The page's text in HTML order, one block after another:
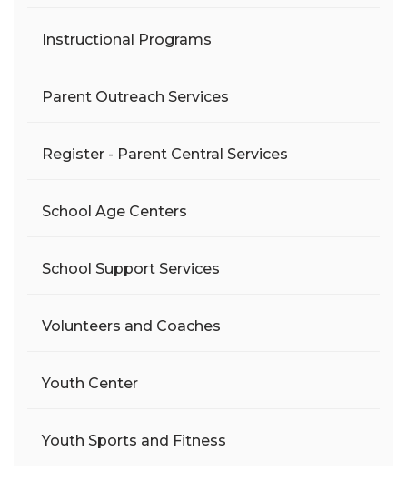
Instructional Programs
Parent Outreach Services
Register - Parent Central Services
School Age Centers
School Support Services
Volunteers and Coaches
Youth Center
Youth Sports and Fitness